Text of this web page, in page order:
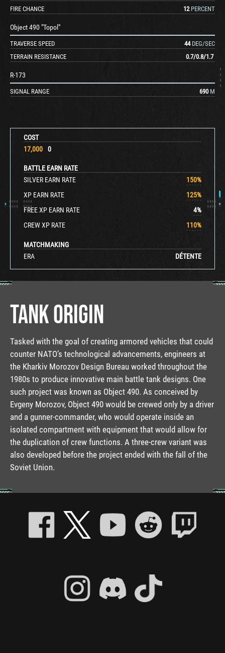
COST
17,000
0
BATTLE EARN RATE
SILVER EARN RATE
150%
XP EARN RATE
125%
FREE XP EARN RATE
4%
CREW XP RATE
110%
MATCHMAKING
ERA
DÉTENTE
FIRE CHANCE
12 PERCENT
Object 490 "Topol"
TRAVERSE SPEED 44 DEG/SEC
TERRAIN RESISTANCE
0.7/0.8/1.7
R-173
SIGNAL RANGE 690 M
TANK ORIGIN
Tasked with the goal of creating armored vehicles that could
counter NATO’s technological advancements, engineers at
the Kharkiv Morozov Design Bureau worked throughout the
1980s to produce innovative main battle tank designs. One
such project was known as Object 490. As conceived by
Evgeny Morozov, Object 490 would be crewed only by a driver
and a gunner-commander, who would operate inside an
isolated compartment with equipment that would allow for
the duplication of crew functions. A three-crew variant was
also developed before the project ended with the fall of the
Soviet Union.